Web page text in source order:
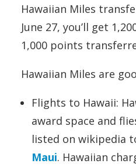
Hawaiian Miles
June 27, you’ll get
1,000 points
Hawaiian Miles are
Flights to Hawaii:
award space and
listed on wikipedia
Maui. Hawaiian